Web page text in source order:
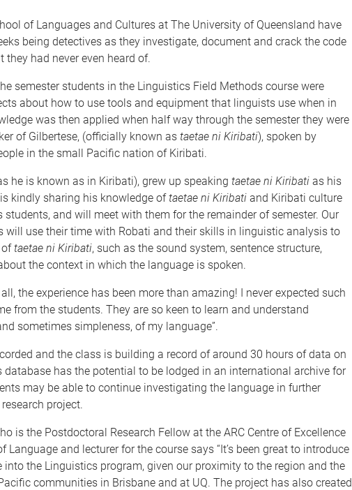
of Languages and Cultures at The University of Queensland have
being detectives as they investigate, document and crack the code
they had never even heard of.
semester students in the Linguistics Field Methods course were
about how to use tools and equipment that linguists use when in
was then applied when half way through the semester they were
of Gilbertese, (officially known as taetae ni Kiribati), spoken by
in the small Pacific nation of Kiribati.
he is known as in Kiribati), grew up speaking taetae ni Kiribatias his
kindly sharing his knowledge oftaetae ni Kiribatiand Kiribati culture
and will meet with them for the remainder of semester. Our
will use their time with Robati and their skills in linguistic analysis to
oftaetae ni Kiribati, such as the sound system, sentence structure,
the context in which the language is spoken.
the experience has been more than amazing! I never expected such
from the students. They are so keen to learn and understand
sometimes simpleness, of my language”.
and the class is building a record of around 30 hours of data on
database has the potential to be lodged in an international archive for
may be able to continue investigating the language in further
project.
is the Postdoctoral Research Fellow at the ARC Centre of Excellence
Language and lecturer for the course says “It’s been great to introduce
into the Linguistics program, given our proximity to the region and the
communities in Brisbane and at UQ. The project has also created